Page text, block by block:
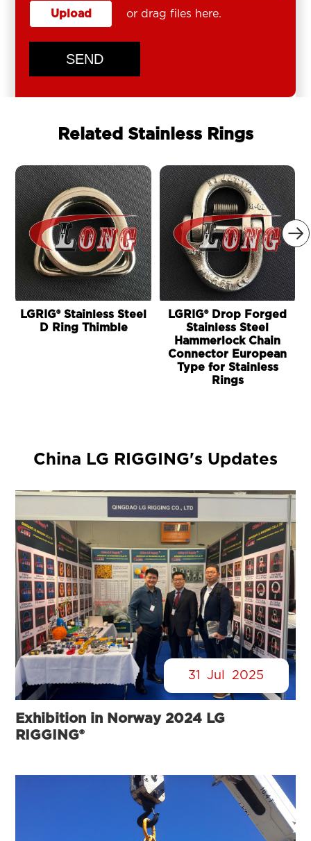
Upload or drag files here.
SEND
Related Stainless Rings

LGRIG® Stainless Steel
D Ring Thimble
LGRIG® Drop Forged
Stainless Steel
Hammerlock Chain
Connector European
Type for Stainless
Rings
China LG RIGGING's Updates
31 Jul 2025
Exhibition in Norway 2024 LG
RIGGING®